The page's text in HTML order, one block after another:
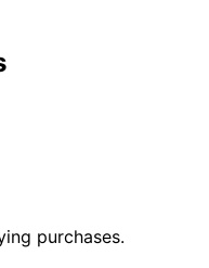
purchases.